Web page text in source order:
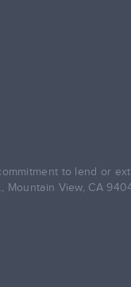
to lend or
Mountain View, CA